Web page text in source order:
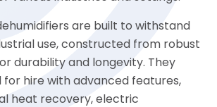
are built to withstand
use, constructed from robust
durability and longevity. They
for hire with advanced features,
heat recovery, electric